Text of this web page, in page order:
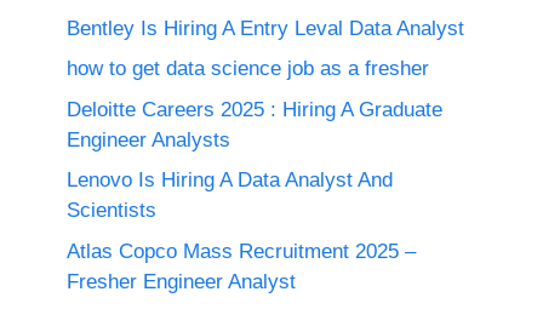
Bentley Is Hiring A Entry Leval Data Analyst
how to get data science job as a fresher
Deloitte Careers 2025 : Hiring A Graduate
Engineer Analysts
Lenovo Is Hiring A Data Analyst And
Scientists
Atlas Copco Mass Recruitment 2025 –
Fresher Engineer Analyst